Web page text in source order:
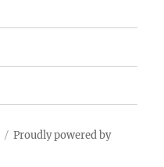
Proudly powered by